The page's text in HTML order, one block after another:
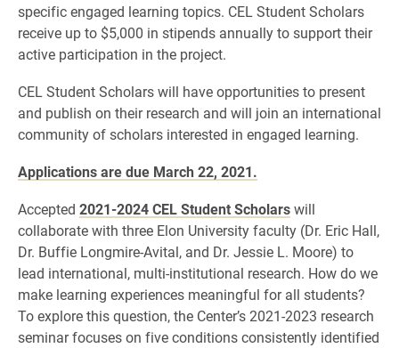
specific engaged learning topics. CEL Student Scholars
receive up to $5,000 in stipends annually to support their
active participation in the project.
CEL Student Scholars will have opportunities to present
and publish on their research and will join an international
community of scholars interested in engaged learning.
Applications are due March 22, 2021.
Accepted 2021-2024 CEL Student Scholarswill
collaborate with three Elon University faculty (Dr. Eric Hall,
Dr. Buffie Longmire-Avital, and Dr. Jessie L. Moore) to
lead international, multi-institutional research. How do we
make learning experiences meaningful for all students?
To explore this question, the Center’s 2021-2023 research
seminar focuses on five conditions consistently identified